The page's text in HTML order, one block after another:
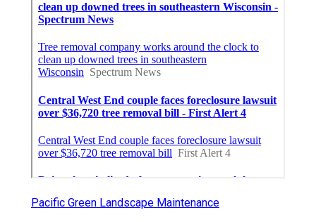
Pacific Green Landscape Maintenance